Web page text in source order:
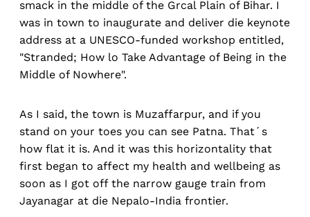
smack in the middle of the Grcal Plain of Bihar. I
was in town to inaugurate and deliver die keynote
address at a UNESCO-funded workshop entitled,
"Stranded; How lo Take Advantage of Being in the
Middle of Nowhere".
As I said, the town is Muzaffarpur, and if you
stand on your toes you can see Patna. That´s
how flat it is. And it was this horizontality that
first began to affect my health and wellbeing as
soon as I got off the narrow gauge train from
Jayanagar at die Nepalo-India frontier.